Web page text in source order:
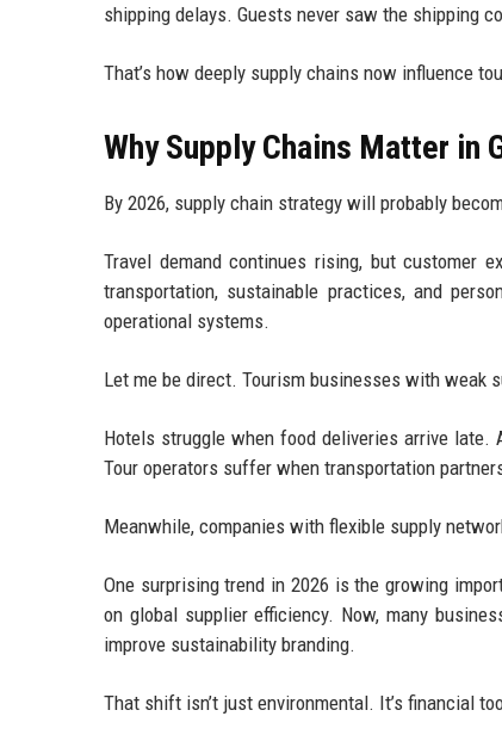
shipping delays. Guests never saw the shipping
That’s how deeply supply chains now influence
Why Supply Chains Matter in
By 2026, supply chain strategy will probably
Travel demand continues rising, but customer
transportation, sustainable practices, and
operational systems.
Let me be direct. Tourism businesses with weak
Hotels struggle when food deliveries arrive
Tour operators suffer when transportation
Meanwhile, companies with flexible supply
One surprising trend in 2026 is the growing
on global supplier efficiency. Now, many
improve sustainability branding.
That shift isn’t just environmental. It’s financial